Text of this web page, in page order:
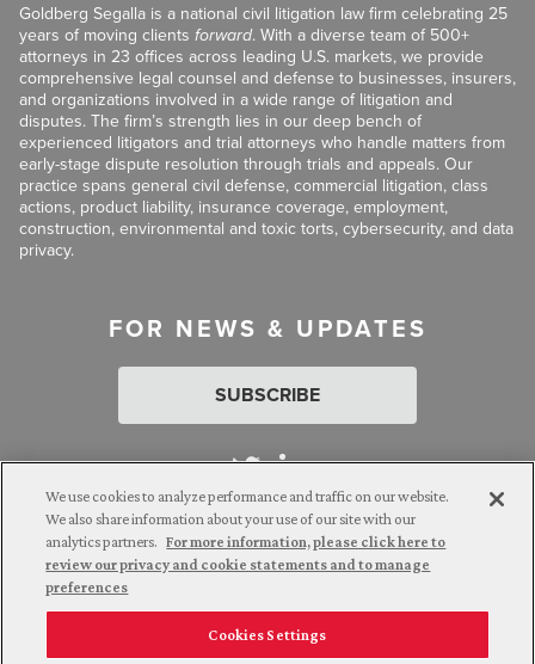
Goldberg Segalla is a national civil litigation law firm celebrating 25
years of moving clients forward. With a diverse team of 500+
attorneys in 23 offices across leading U.S. markets, we provide
comprehensive legal counsel and defense to businesses, insurers,
and organizations involved in a wide range of litigation and
disputes. The firm’s strength lies in our deep bench of
experienced litigators and trial attorneys who handle matters from
early-stage dispute resolution through trials and appeals. Our
practice spans general civil defense, commercial litigation, class
actions, product liability, insurance coverage, employment,
construction, environmental and toxic torts, cybersecurity, and data
privacy.
FOR NEWS & UPDATES
SUBSCRIBE
Attorney Advertising. © 2026 Goldberg Segalla. Prior results do
not guarantee a similar outcome.
Employee Login Careers Connect with us
We use cookies to analyze performance and traffic on our website.
We also share information about your use of our site with our
analytics partners. For more information, please click here to
review our privacy and cookie statements and to manage
preferences
Cookies Settings